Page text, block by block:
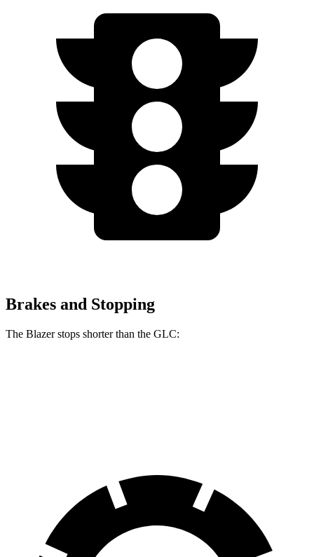
Brakes and Stopping
The Blazer stops shorter than the GLC: